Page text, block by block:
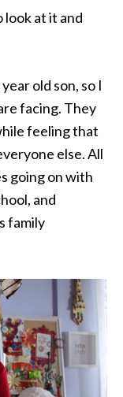
look at it and
old son, so I
facing. They
feeling that
else. All
going on with
and
family